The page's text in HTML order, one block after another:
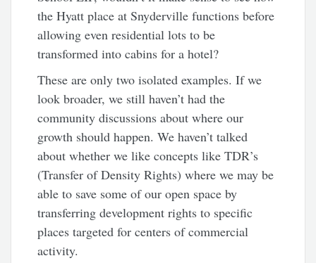
the Hyatt place at Snyderville functions before
allowing even residential lots to be
transformed into cabins for a hotel?
These are only two isolated examples. If we
look broader, we still haven’t had the
community discussions about where our
growth should happen. We haven’t talked
about whether we like concepts like TDR’s
(Transfer of Density Rights) where we may be
able to save some of our open space by
transferring development rights to specific
places targeted for centers of commercial
activity.